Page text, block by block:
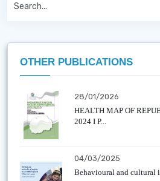
OTHER PUBLICATIONS
28/01/2026
HEALTH MAP OF
2024 I P...
04/03/2025
Behavioural and cultural